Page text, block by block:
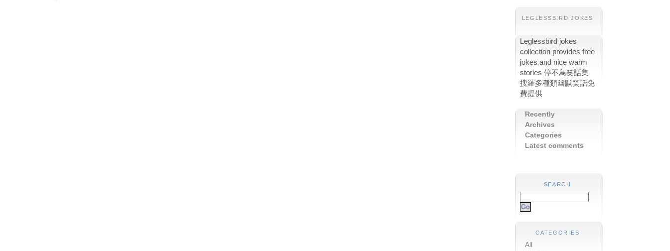
LEGLESSBIRD JOKES
Leglessbird jokes
collection provides free
jokes and nice warm
stories 停不鳥笑話集
搜羅多種類幽默笑話免
費提供
Recently
Archives
Categories
Latest comments
SEARCH
CATEGORIES
All